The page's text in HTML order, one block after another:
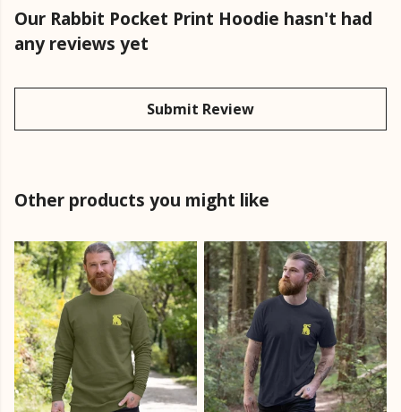
Our Rabbit Pocket Print Hoodie hasn't had
any reviews yet
Submit Review
Other products you might like